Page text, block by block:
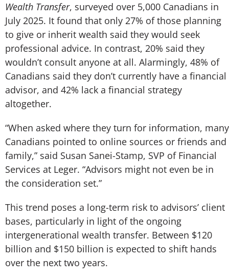
Wealth Transfer, surveyed over 5,000 Canadians in
July 2025. It found that only 27% of those planning
to give or inherit wealth said they would seek
professional advice. In contrast, 20% said they
wouldn’t consult anyone at all. Alarmingly, 48% of
Canadians said they don’t currently have a financial
advisor, and 42% lack a financial strategy
altogether.
“When asked where they turn for information, many
Canadians pointed to online sources or friends and
family,” said Susan Sanei-Stamp, SVP of Financial
Services at Leger. “Advisors might not even be in
the consideration set.”
This trend poses a long-term risk to advisors’ client
bases, particularly in light of the ongoing
intergenerational wealth transfer. Between $120
billion and $150 billion is expected to shift hands
over the next two years.